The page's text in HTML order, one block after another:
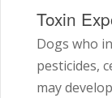
Toxin
Dogs who
pesticides,
may